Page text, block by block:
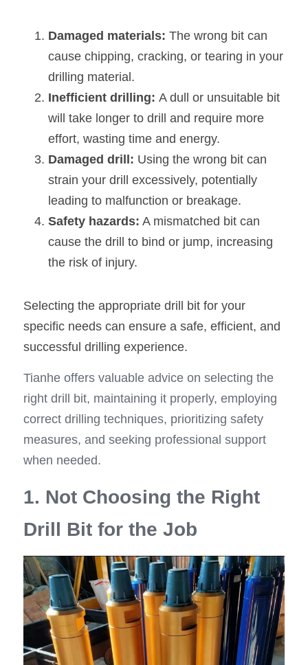
Damaged materials: The wrong bit can
cause chipping, cracking, or tearing in your
drilling material.
Inefficient drilling: A dull or unsuitable bit
will take longer to drill and require more
effort, wasting time and energy.
Damaged drill: Using the wrong bit can
strain your drill excessively, potentially
leading to malfunction or breakage.
Safety hazards: A mismatched bit can
cause the drill to bind or jump, increasing
the risk of injury.
Selecting the appropriate drill bit for your
specific needs can ensure a safe, efficient, and
successful drilling experience.
Tianhe offers valuable advice on selecting the
right drill bit, maintaining it properly, employing
correct drilling techniques, prioritizing safety
measures, and seeking professional support
when needed.
1. Not Choosing the Right
Drill Bit for the Job